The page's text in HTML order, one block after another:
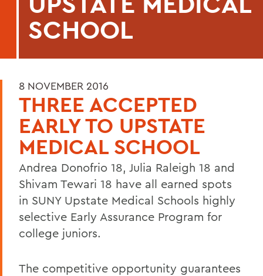
SCHOOL
8 NOVEMBER 2016
THREE ACCEPTED
EARLY TO UPSTATE
MEDICAL SCHOOL
Andrea Donofrio 18, Julia Raleigh 18 and
Shivam Tewari 18 have all earned spots
in SUNY Upstate Medical Schools highly
selective Early Assurance Program for
college juniors.
The competitive opportunity guarantees